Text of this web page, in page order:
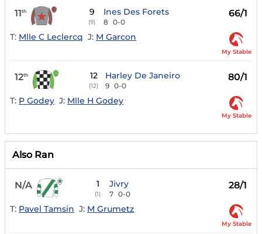
11th 9
(9)
Ines Des Forets
8 0-0
66/1
T: Mlle C Leclercq J: M Garcon
My Stable
12th 12
(12)
Harley De Janeiro
9 0-0
80/1
T: P Godey J: Mlle H Godey
My Stable
Also Ran
N/A 1
(1)
Jivry
7 0-0
28/1
T: Pavel Tamsin J: M Grumetz
My Stable